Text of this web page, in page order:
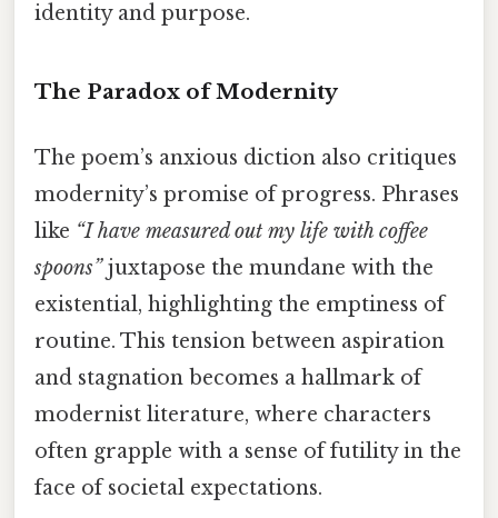
identity and purpose.
The Paradox of Modernity
The poem’s anxious diction also critiques
modernity’s promise of progress. Phrases
like “I have measured out my life with coffee
spoons”juxtapose the mundane with the
existential, highlighting the emptiness of
routine. This tension between aspiration
and stagnation becomes a hallmark of
modernist literature, where characters
often grapple with a sense of futility in the
face of societal expectations.